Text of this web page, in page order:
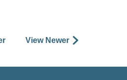
View Newer